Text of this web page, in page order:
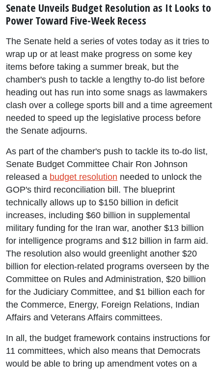
Senate Unveils Budget Resolution as It Looks to
Power Toward Five-Week Recess
The Senate held a series of votes today as it tries to
wrap up or at least make progress on some key
items before taking a summer break, but the
chamber's push to tackle a lengthy to-do list before
heading out has run into some snags as lawmakers
clash over a college sports bill and a time agreement
needed to speed up the legislative process before
the Senate adjourns.
As part of the chamber's push to tackle its to-do list,
Senate Budget Committee Chair Ron Johnson
released a budget resolution needed to unlock the
GOP's third reconciliation bill. The blueprint
technically allows up to $150 billion in deficit
increases, including $60 billion in supplemental
military funding for the Iran war, another $13 billion
for intelligence programs and $12 billion in farm aid.
The resolution also would greenlight another $20
billion for election-related programs overseen by the
Committee on Rules and Administration, $20 billion
for the Judiciary Committee, and $1 billion each for
the Commerce, Energy, Foreign Relations, Indian
Affairs and Veterans Affairs committees.
In all, the budget framework contains instructions for
11 committees, which also means that Democrats
would be able to bring up amendment votes on a